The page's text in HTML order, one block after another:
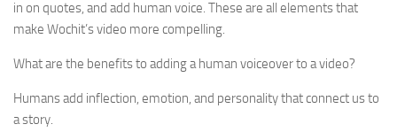
in on quotes, and add human voice. These are all elements that
make Wochit’s video more compelling.
What are the benefits to adding a human voiceover to a video?
Humans add inflection, emotion, and personality that connect us to
a story.